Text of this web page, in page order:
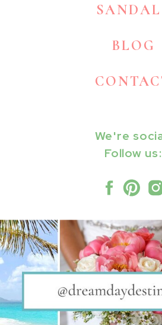
BLOG
We're
Follow us: